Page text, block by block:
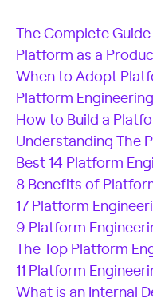
The Complete
Platform as a
When to Adopt
Platform
How to Build a
Understanding The
Best 14 Platform
8 Benefits of
17 Platform
9 Platform
The Top Platform
11 Platform
What is an Internal